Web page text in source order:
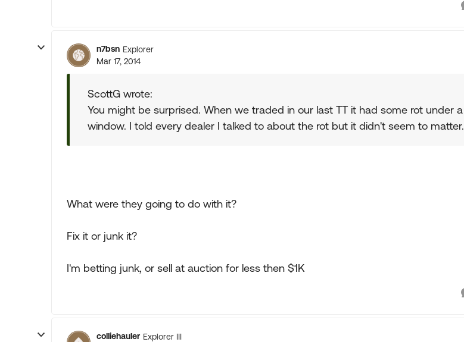
n7bsn Explorer
Mar 17, 2014
ScottG wrote:
You might be surprised. When we traded in our last TT it had some rot under a
window. I told every dealer I talked to about the rot but it didn't seem to matter.
What were they going to do with it?
Fix it or junk it?
I'm betting junk, or sell at auction for less then $1K
colliehauler Explorer III